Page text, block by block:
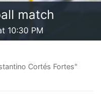
match
10:30 PM
Cortés Fortes"